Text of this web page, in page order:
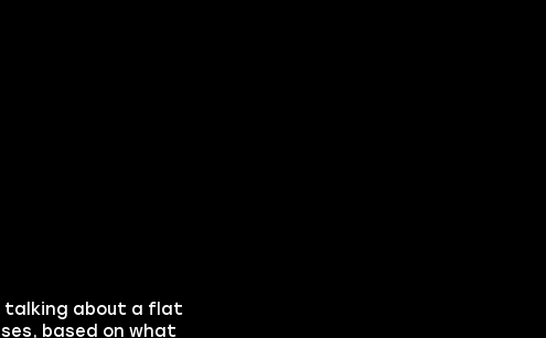
talking about a flat
based on what